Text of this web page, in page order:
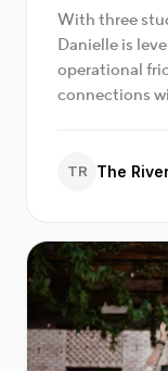
With three
Danielle is
operational
connections
TR The